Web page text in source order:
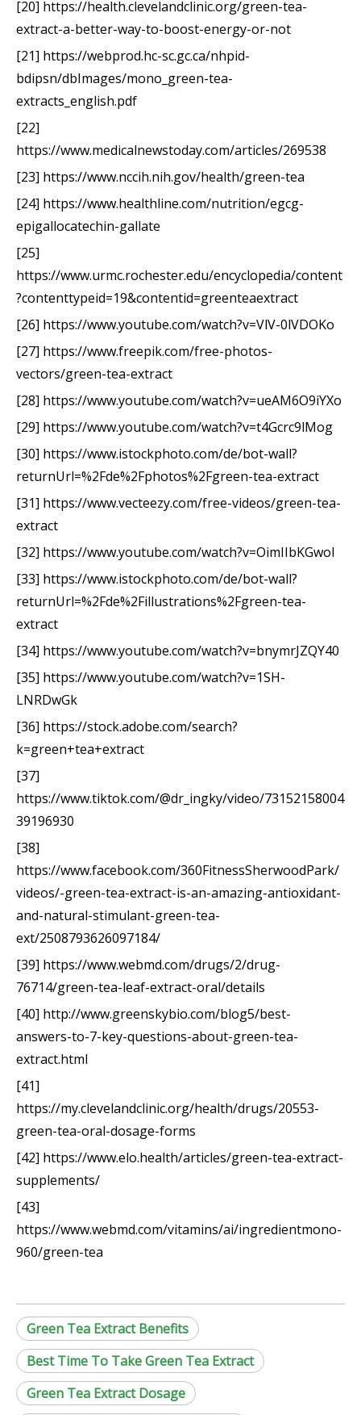
[20] https://health.clevelandclinic.org/green-tea-
extract-a-better-way-to-boost-energy-or-not
[21] https://webprod.hc-sc.gc.ca/nhpid-
bdipsn/dbImages/mono_green-tea-
extracts_english.pdf
[22]
https://www.medicalnewstoday.com/articles/269538
[23] https://www.nccih.nih.gov/health/green-tea
[24] https://www.healthline.com/nutrition/egcg-
epigallocatechin-gallate
[25]
https://www.urmc.rochester.edu/encyclopedia/content
?contenttypeid=19&contentid=greenteaextract
[26] https://www.youtube.com/watch?v=VlV-0lVDOKo
[27] https://www.freepik.com/free-photos-
vectors/green-tea-extract
[28] https://www.youtube.com/watch?v=ueAM6O9iYXo
[29] https://www.youtube.com/watch?v=t4Gcrc9lMog
[30] https://www.istockphoto.com/de/bot-wall?
returnUrl=%2Fde%2Fphotos%2Fgreen-tea-extract
[31] https://www.vecteezy.com/free-videos/green-tea-
extract
[32] https://www.youtube.com/watch?v=OimIIbKGwoI
[33] https://www.istockphoto.com/de/bot-wall?
returnUrl=%2Fde%2Fillustrations%2Fgreen-tea-
extract
[34] https://www.youtube.com/watch?v=bnymrJZQY40
[35] https://www.youtube.com/watch?v=1SH-
LNRDwGk
[36] https://stock.adobe.com/search?
k=green+tea+extract
[37]
https://www.tiktok.com/@dr_ingky/video/73152158004
39196930
[38]
https://www.facebook.com/360FitnessSherwoodPark/
videos/-green-tea-extract-is-an-amazing-antioxidant-
and-natural-stimulant-green-tea-
ext/2508793626097184/
[39] https://www.webmd.com/drugs/2/drug-
76714/green-tea-leaf-extract-oral/details
[40] http://www.greenskybio.com/blog5/best-
answers-to-7-key-questions-about-green-tea-
extract.html
[41]
https://my.clevelandclinic.org/health/drugs/20553-
green-tea-oral-dosage-forms
[42] https://www.elo.health/articles/green-tea-extract-
supplements/
[43]
https://www.webmd.com/vitamins/ai/ingredientmono-
960/green-tea
Green Tea Extract Benefits
Best Time To Take Green Tea Extract
Green Tea Extract Dosage